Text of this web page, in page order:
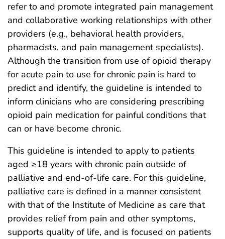
refer to and promote integrated pain management
and collaborative working relationships with other
providers (e.g., behavioral health providers,
pharmacists, and pain management specialists).
Although the transition from use of opioid therapy
for acute pain to use for chronic pain is hard to
predict and identify, the guideline is intended to
inform clinicians who are considering prescribing
opioid pain medication for painful conditions that
can or have become chronic.
This guideline is intended to apply to patients
aged ≥18 years with chronic pain outside of
palliative and end-of-life care. For this guideline,
palliative care is defined in a manner consistent
with that of the Institute of Medicine as care that
provides relief from pain and other symptoms,
supports quality of life, and is focused on patients